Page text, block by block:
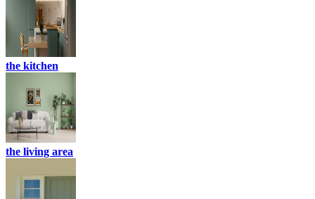
the kitchen
the living area